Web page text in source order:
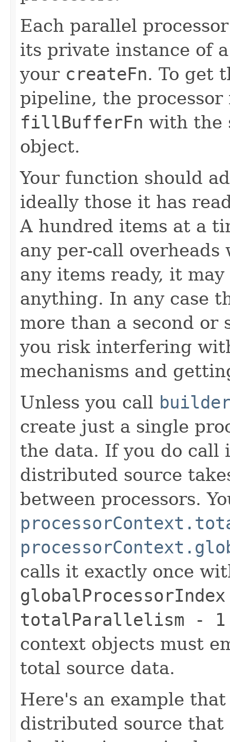
Each parallel
its private instance of
your createFn. To get
pipeline, the
fillBufferFn with the
object.
Your function should
ideally those it has
A hundred items at a
any per-call
any items ready, it
anything. In any case
more than a second or
you risk interfering
mechanisms and
Unless you call
create just a single
the data. If you do call
distributed source
between processors.
calls it exactly once
globalProcessorIndex
totalParallelism - 1
context objects must
total source data.
Here's an example
distributed source that